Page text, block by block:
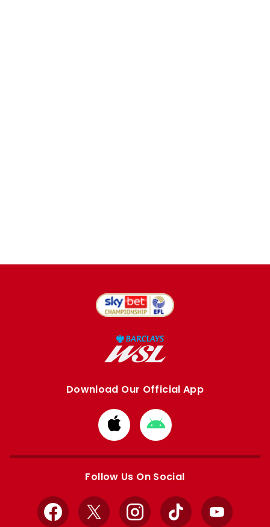
Download Our Official App
Download
from
Apple
Download
from
Google
Follow Us On Social
Facebook
X InstagramTikTok YouTube